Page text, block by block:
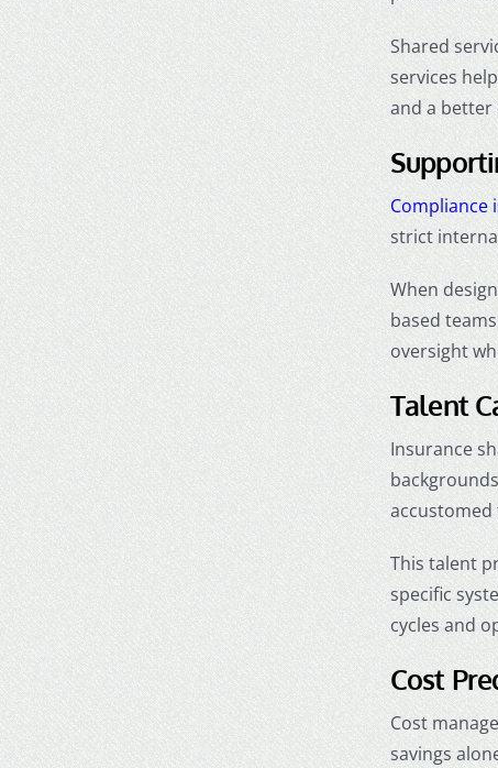
Shared
services
and a better
Compliance
strict
When
based
oversight
Talent
Insurance
This talent
specific
cycles and
Cost
Cost
savings